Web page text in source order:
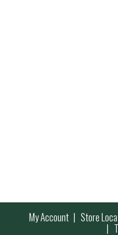
My Account Store